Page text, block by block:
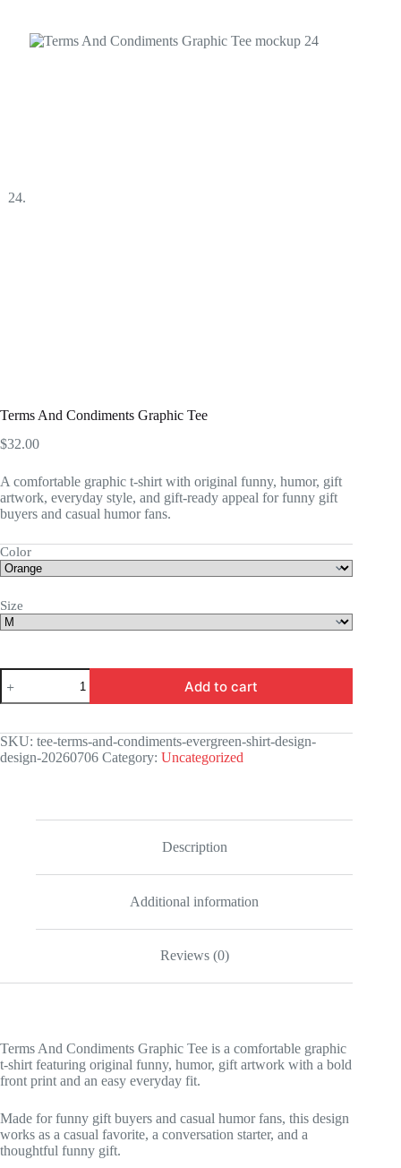
Terms And Condiments Graphic Tee
$32.00
A comfortable graphic t-shirt with original funny, humor, gift
artwork, everyday style, and gift-ready appeal for funny gift
buyers and casual humor fans.
Color
Size
Terms
And
Condiments
Tee
quantity
Add to cart
SKU: tee-terms-and-condiments-evergreen-shirt-design-
design-20260706 Category: Uncategorized
Description
Additional information
Reviews (0)
Terms And Condiments Graphic Tee is a comfortable graphic
t-shirt featuring original funny, humor, gift artwork with a bold
front print and an easy everyday fit.
Made for funny gift buyers and casual humor fans, this design
works as a casual favorite, a conversation starter, and a
thoughtful funny gift.